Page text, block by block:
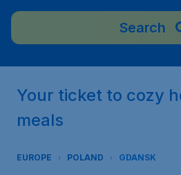
Search
Your ticket to cozy
meals
EUROPE POLAND GDANSK